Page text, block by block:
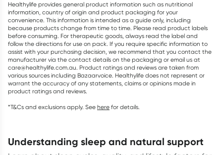
Healthylife provides general product information such as nutritional
information, country of origin and product packaging for your
convenience. This information is intended as a guide only, including
because products change from time to time. Please read product labels
before consuming. For therapeutic goods, always read the label and
follow the directions for use on pack. If you require specific information to
assist with your purchasing decision, we recommend that you contact the
manufacturer via the contact details on the packaging or email us at
care@healthylife.com.au. Product ratings and reviews are taken from
various sources including Bazaarvoice. Healthylife does not represent or
warrant the accuracy of any statements, claims or opinions made in
product ratings and reviews.
*T&Cs and exclusions apply. See here for details.
understanding sleep and natural support